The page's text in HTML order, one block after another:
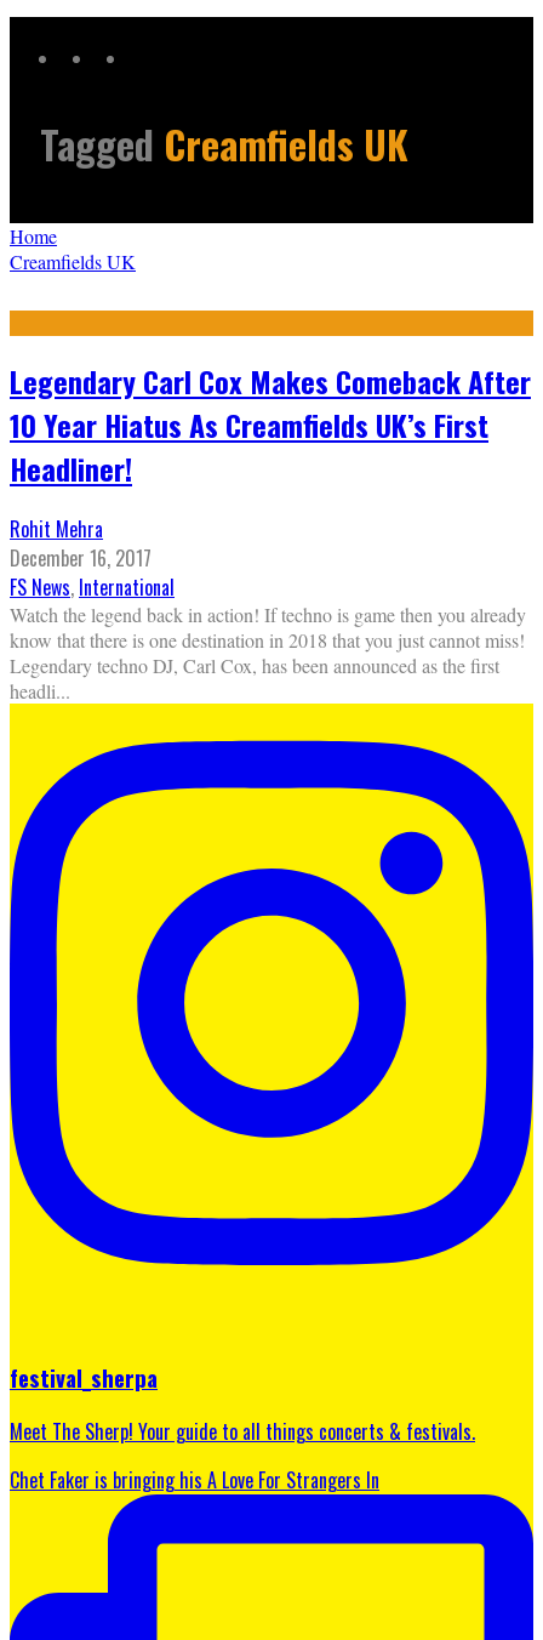
Tagged Creamfields UK
Home
Creamfields UK
Legendary Carl Cox Makes Comeback After
10 Year Hiatus As Creamfields UK’s First
Headliner!
Rohit Mehra
December 16, 2017
FS News, International
Watch the legend back in action! If techno is game then you already
know that there is one destination in 2018 that you just cannot miss!
Legendary techno DJ, Carl Cox, has been announced as the first
headli...
festival_sherpa
Meet The Sherp! Your guide to all things concerts & festivals.
Chet Faker is bringing his A Love For Strangers In